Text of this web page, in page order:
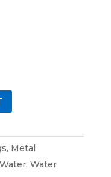
, Metal
, Water